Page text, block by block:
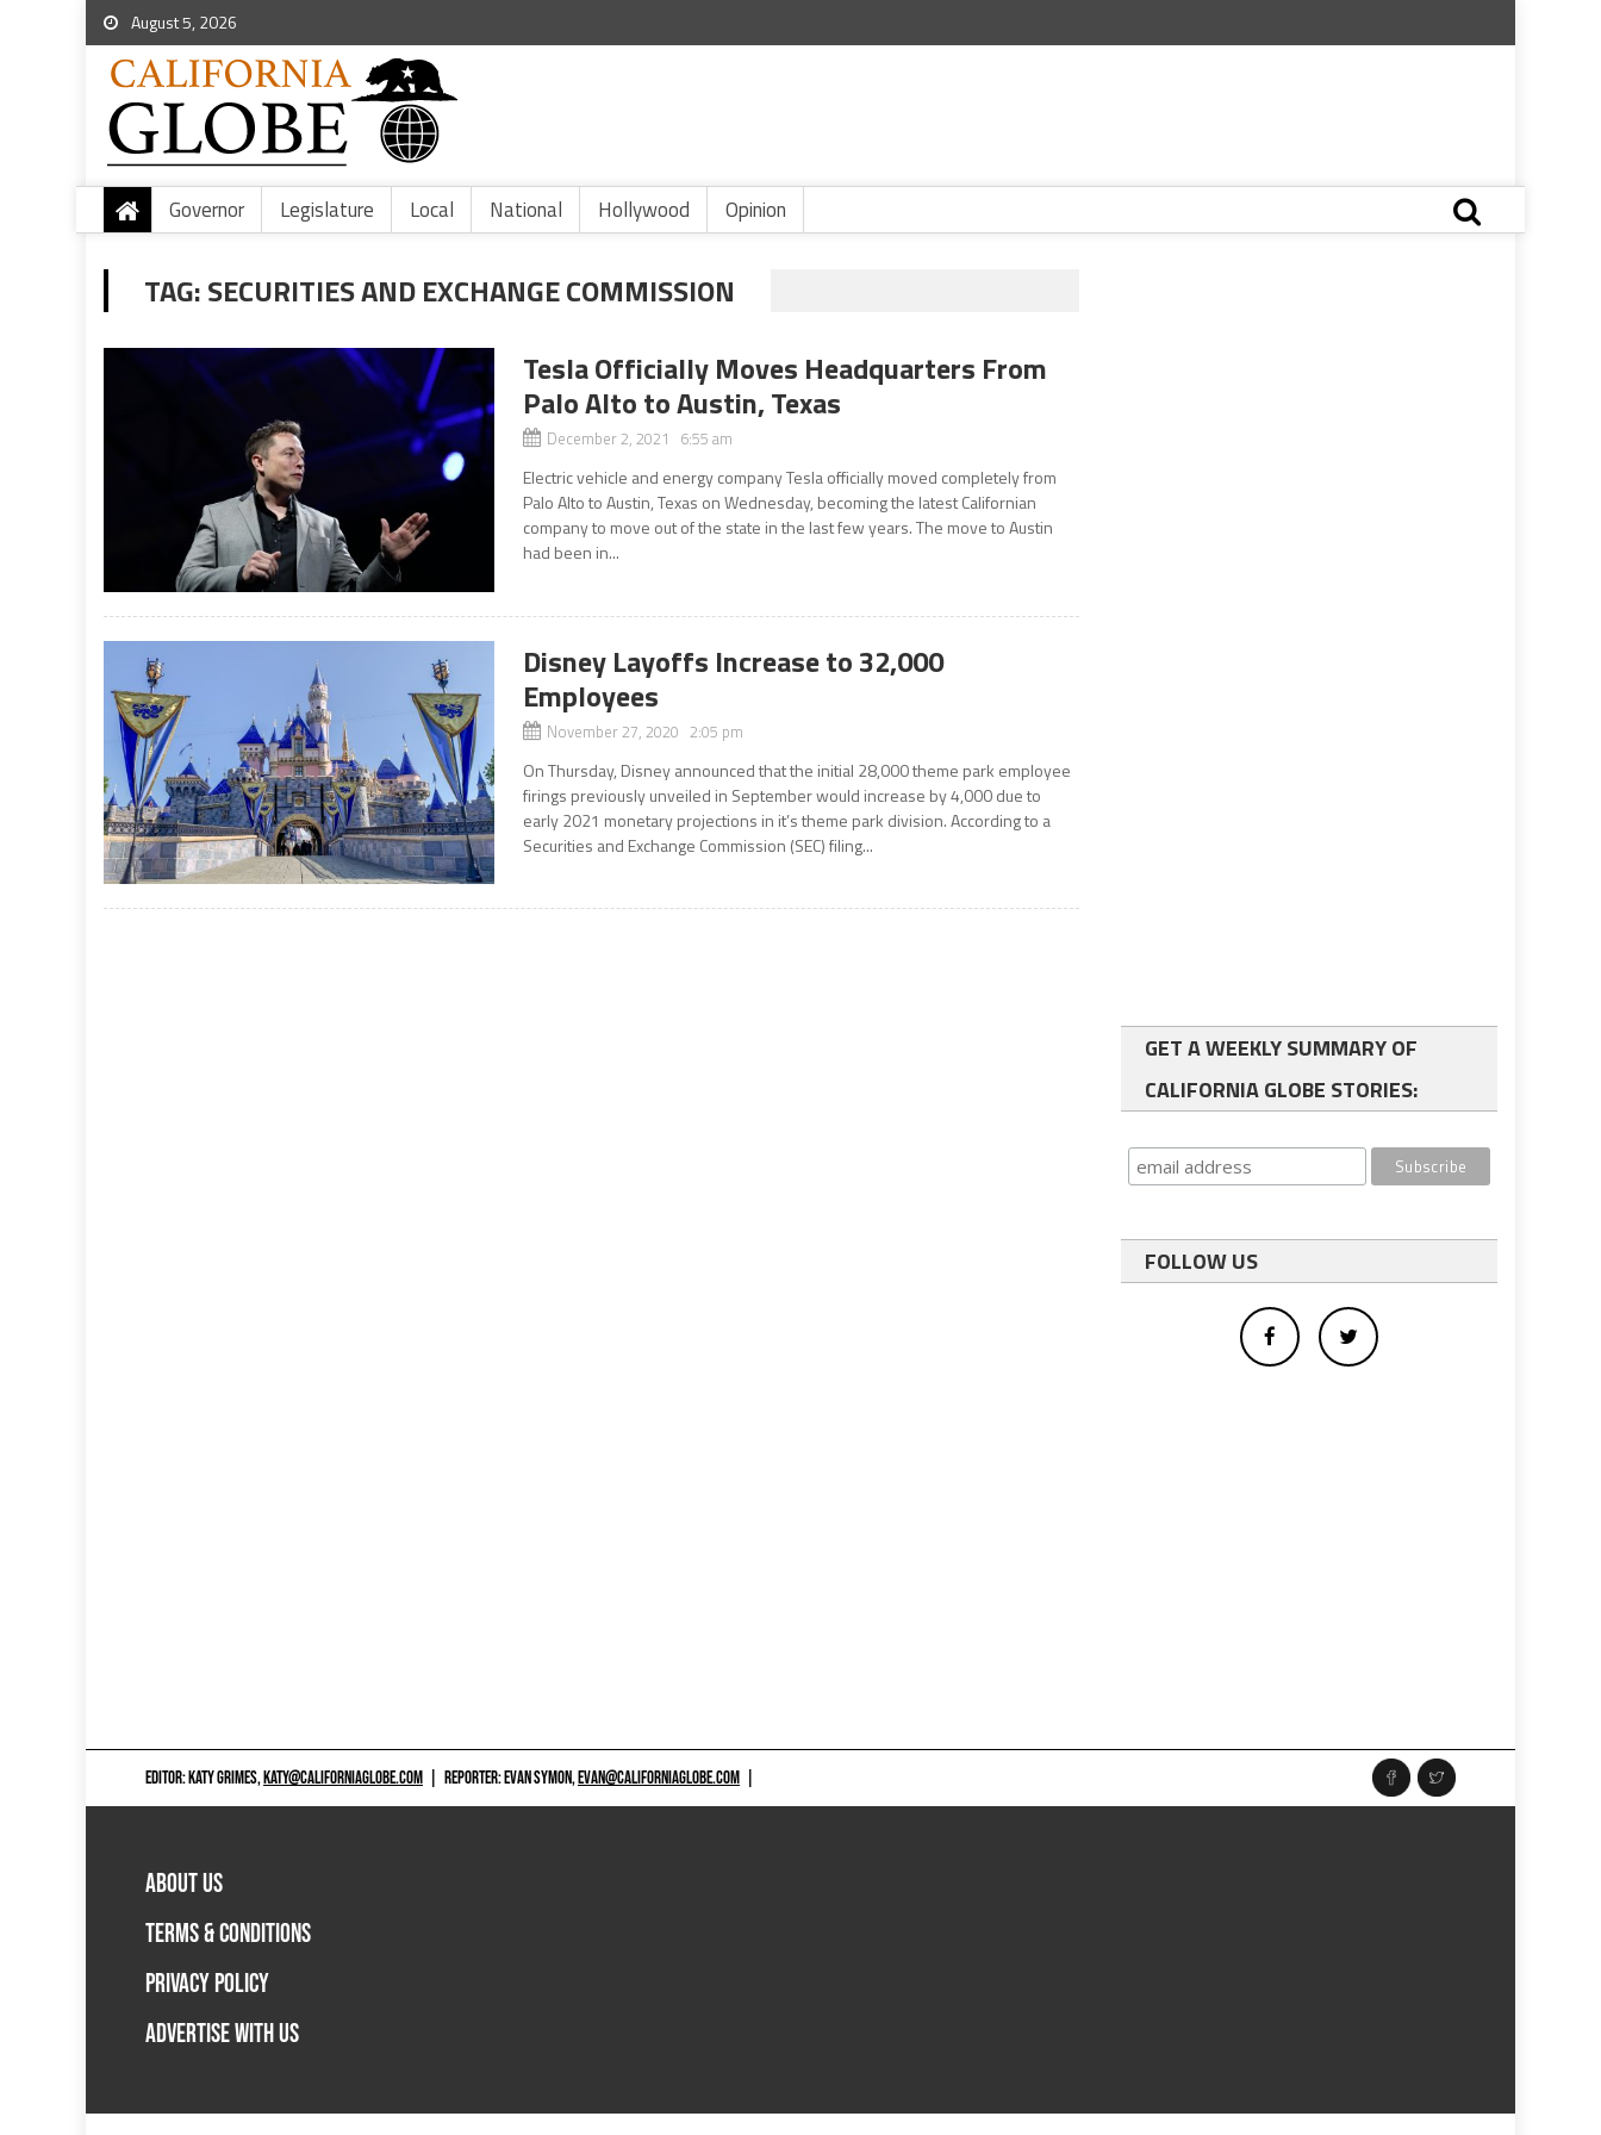
August 5, 2026
Governor Legislature Local National Hollywood Opinion
TAG:SECURITIES AND EXCHANGE COMMISSION
Tesla Officially Moves Headquarters From
Palo Alto to Austin, Texas
December 2, 2021 6:55 am
Electric vehicle and energy company Tesla officially moved completely from
Palo Alto to Austin, Texas on Wednesday, becoming the latest Californian
company to move out of the state in the last few years. The move to Austin
had been in...
Disney Layoffs Increase to 32,000
Employees
November 27, 2020 2:05 pm
On Thursday, Disney announced that the initial 28,000 theme park employee
firings previously unveiled in September would increase by 4,000 due to
early 2021 monetary projections in it’s theme park division. According to a
Securities and Exchange Commission (SEC) filing...
GET A WEEKLY SUMMARY OF
CALIFORNIA GLOBE STORIES:
FOLLOW US
EDITOR: KATY GRIMES,KATY@CALIFORNIAGLOBE.COM REPORTER: EVAN SYMON,EVAN@CALIFORNIAGLOBE.COM
ABOUT US
TERMS & CONDITIONS
PRIVACY POLICY
ADVERTISE WITH US